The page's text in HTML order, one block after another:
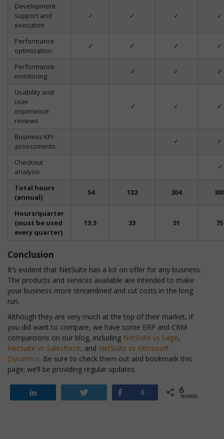
Development
support and
execution
✓ ✓ ✓ ✓
Performance
optimization
✓ ✓ ✓ ✓
Performance
monitoring
✓ ✓ ✓
Usability and
user
experience
reviews
✓ ✓ ✓
Business KPI
assessments
✓ ✓
Checkout
analysis
✓
Total hours
(annual)
54 132 204
Hours/quarter
(must be used
every quarter)
13.5 33 51 75
Conclusion
It’s evident that NetSuite has a lot on offer for any business.
The products and services available are intended to make
your business more streamlined and cut costs in the long
run.
Although they are very much at the top of their market, if
you did want to compare, we have some ERP and CRM
comparisons on our blog, including NetSuite vs Sage,
NetSuite vs Salesforce, and NetSuite vs Microsoft
Dynamics. Be sure to check them out and bookmark this
page; we’ll be providing regular updates.
Share
6 6
SHARES